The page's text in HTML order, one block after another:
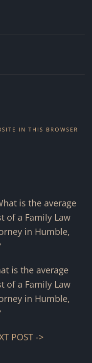
IN THIS BROWSER
is the average
of a Family Law
in Humble,
POST ->